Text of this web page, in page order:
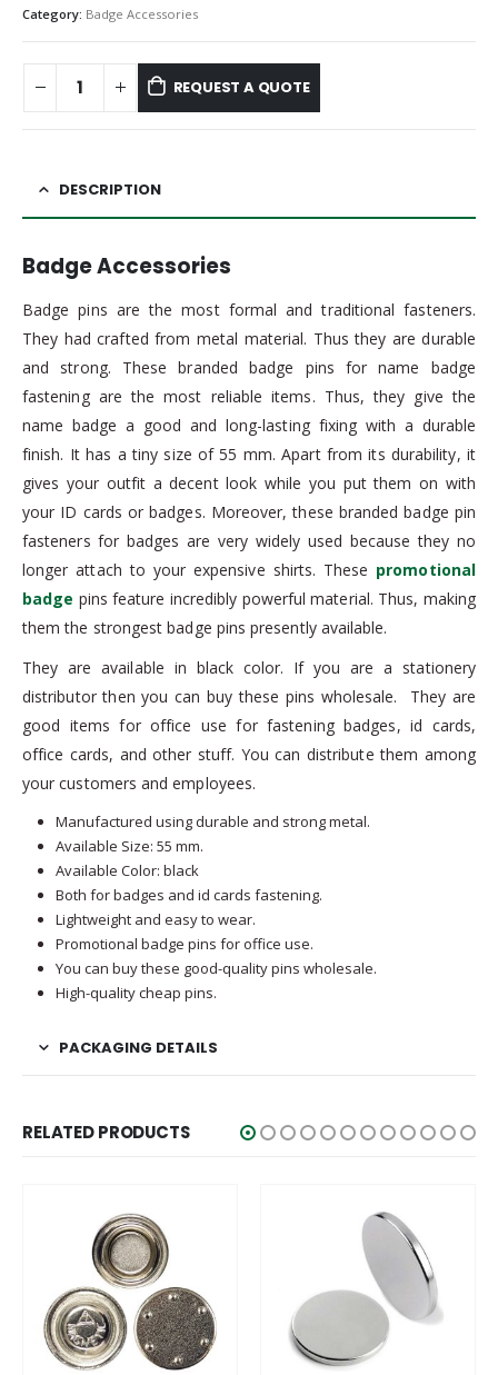
Category: Badge Accessories
REQUEST A QUOTE
DESCRIPTION
Badge Accessories
Badge pins are the most formal and traditional fasteners.
They had crafted from metal material. Thus they are durable
and strong. These branded badge pins for name badge
fastening are the most reliable items. Thus, they give the
name badge a good and long-lasting fixing with a durable
finish. It has a tiny size of 55 mm. Apart from its durability, it
gives your outfit a decent look while you put them on with
your ID cards or badges. Moreover, these branded badge pin
fasteners for badges are very widely used because they no
longer attach to your expensive shirts. These promotional
badge pins feature incredibly powerful material. Thus, making
them the strongest badge pins presently available.
They are available in black color. If you are a stationery
distributor then you can buy these pins wholesale. They are
good items for office use for fastening badges, id cards,
office cards, and other stuff. You can distribute them among
your customers and employees.
Manufactured using durable and strong metal.
Available Size: 55 mm.
Available Color: black
Both for badges and id cards fastening.
Lightweight and easy to wear.
Promotional badge pins for office use.
You can buy these good-quality pins wholesale.
High-quality cheap pins.
PACKAGING DETAILS
RELATED PRODUCTS